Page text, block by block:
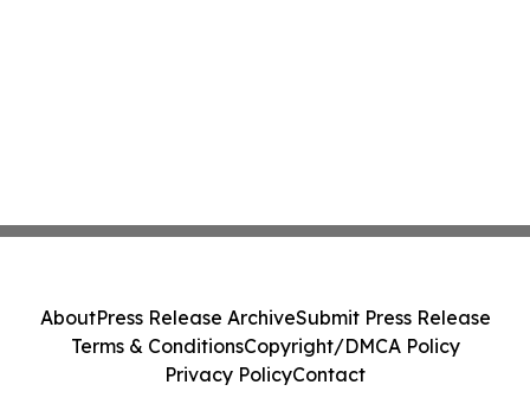
AboutPress Release ArchiveSubmit Press Release
Terms & ConditionsCopyright/DMCA Policy
Privacy PolicyContact